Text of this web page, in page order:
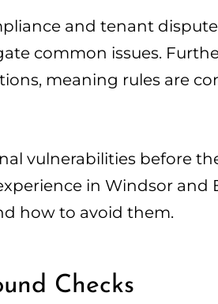
and tenant
common issues.
meaning rules are
vulnerabilities before
in Windsor and
how to avoid them.
Checks